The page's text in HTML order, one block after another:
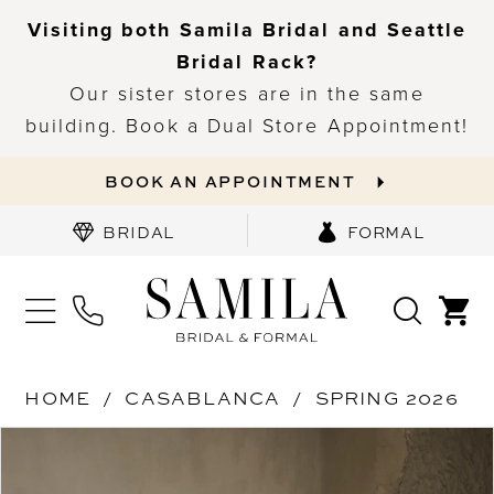
Visiting both Samila Bridal and Seattle
Bridal Rack?
Our sister stores are in the same
building. Book a Dual Store Appointment!
BOOK AN APPOINTMENT
BRIDAL FORMAL
HOME CASABLANCA
SPRING 2026